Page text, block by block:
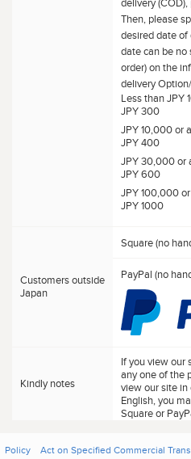
delivery
Then, please
desired date of
date can be no
order) on the
delivery
Less than JPY
JPY 300
JPY 10,000 or
JPY 400
JPY 30,000 or
JPY 600
JPY 100,000
JPY 1000
Customers outside
Japan
Square (no
PayPal (no
Kindly notes
If you view our
any one of the
view our site
English, you
Square or
Policy Act on Specified Commercial